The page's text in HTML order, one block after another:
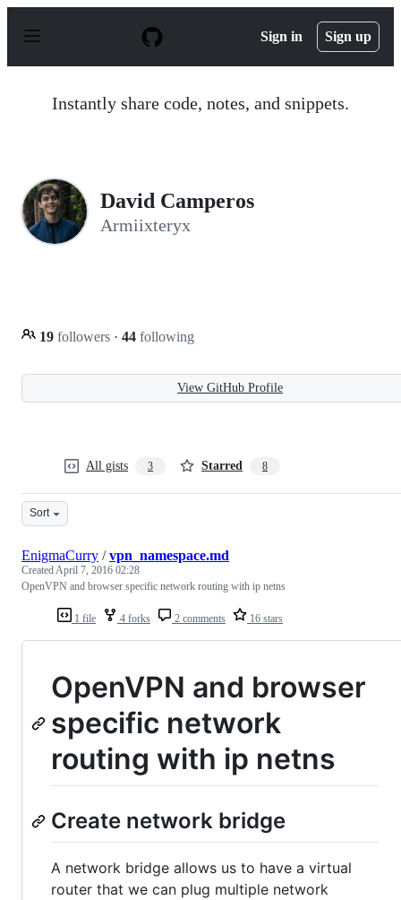
p
Sign in Sign up
Instantly share code, notes, and snippets.
David Camperos
Armiixteryx
19 followers · 44 following
View GitHub Profile
All gists 3 Starred 8
Sort
1 file 4 forks 2 comments 16 stars
EnigmaCurry /vpn_namespace.md
CreatedApril 7, 2016 02:28
OpenVPN and browser specific network routing with ip netns
OpenVPN and browser
specific network
routing with ip netns
Create network bridge
A network bridge allows us to have a virtual
router that we can plug multiple network